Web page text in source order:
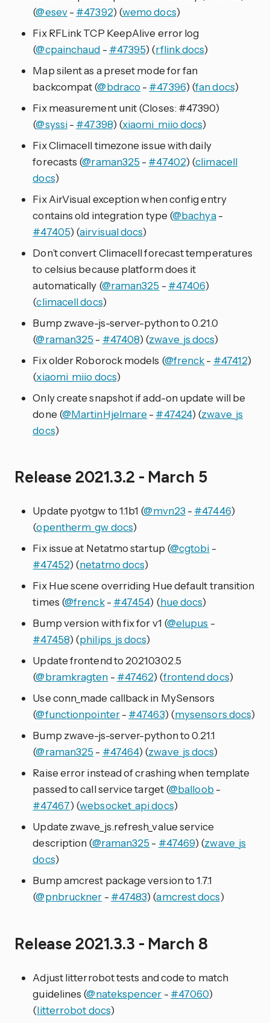
(@esev- #47392) (wemo docs)
Fix RFLink TCP KeepAlive error log
(@cpainchaud - #47395) (rflink docs)
Map silent as a preset mode for fan
backcompat (@bdraco - #47396) (fan docs)
Fix measurement unit (Closes: #47390)
(@syssi- #47398) (xiaomi_miio docs)
Fix Climacell timezone issue with daily
forecasts (@raman325 - #47402) (climacell
docs)
Fix AirVisual exception when config entry
contains old integration type (@bachya-
#47405) (airvisual docs)
Don’t convert Climacell forecast temperatures
to celsius because platform does it
automatically (@raman325 - #47406)
(climacell docs)
Bump zwave-js-server-python to 0.21.0
(@raman325 - #47408) (zwave_js docs)
Fix older Roborock models (@frenck- #47412)
(xiaomi_miio docs)
Only create snapshot if add-on update will be
done (@MartinHjelmare - #47424) (zwave_js
docs)
Release 2021.3.2 - March 5
Update pyotgw to 1.1b1 (@mvn23 - #47446)
(opentherm_gw docs)
Fix issue at Netatmo startup (@cgtobi -
#47452) (netatmo docs)
Fix Hue scene overriding Hue default transition
times (@frenck- #47454) (hue docs)
Bump version with fix for v1 (@elupus -
#47458) (philips_js docs)
Update frontend to 20210302.5
(@bramkragten - #47462) (frontend docs)
Use conn_made callback in MySensors
(@functionpointer- #47463) (mysensors docs)
Bump zwave-js-server-python to 0.21.1
(@raman325 - #47464) (zwave_js docs)
Raise error instead of crashing when template
passed to call service target (@balloob -
#47467) (websocket_api docs)
Update zwave_js.refresh_value service
description (@raman325 - #47469) (zwave_js
docs)
Bump amcrest package version to 1.7.1
(@pnbruckner - #47483) (amcrest docs)
Release 2021.3.3 - March 8
Adjust litterrobot tests and code to match
guidelines (@natekspencer - #47060)
(litterrobot docs)